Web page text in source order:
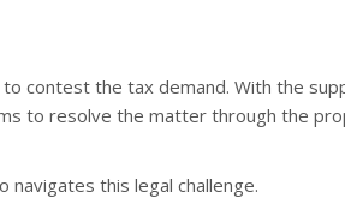
contest the tax demand. With the
to resolve the matter through the
this legal challenge.